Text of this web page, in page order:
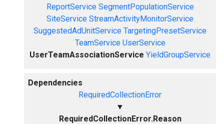
ReportService SegmentPopulationService
SiteService StreamActivityMonitorService
SuggestedAdUnitService TargetingPresetService
TeamService UserService
UserTeamAssociationService YieldGroupService
Dependencies
RequiredCollectionError
▼
RequiredCollectionError.Reason